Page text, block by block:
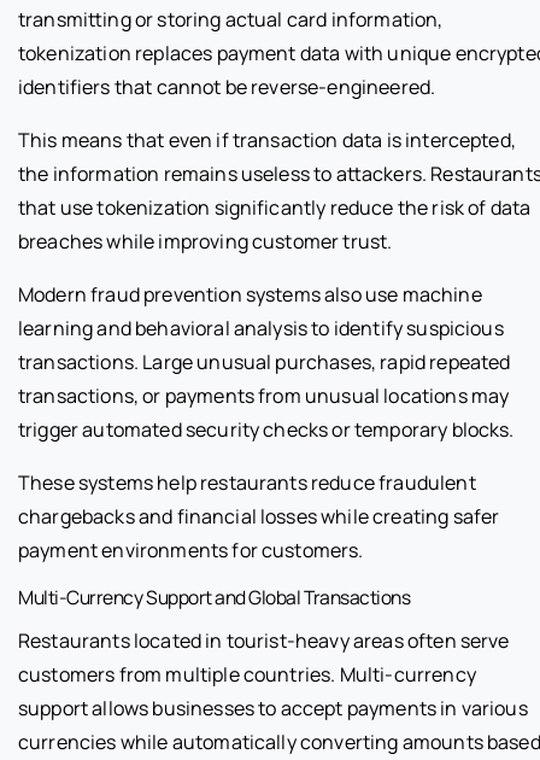
transmitting or storing actual card information,
tokenization replaces payment data with unique
identifiers that cannot be reverse-engineered.
This means that even if transaction data is intercepted,
the information remains useless to attackers.
that use tokenization significantly reduce the risk of data
breaches while improving customer trust.
Modern fraud prevention systems also use machine
learning and behavioral analysis to identify suspicious
transactions. Large unusual purchases, rapid repeated
transactions, or payments from unusual locations may
trigger automated security checks or temporary blocks.
These systems help restaurants reduce fraudulent
chargebacks and financial losses while creating safer
payment environments for customers.
Multi-Currency Support and Global Transactions
Restaurants located in tourist-heavy areas often serve
customers from multiple countries. Multi-currency
support allows businesses to accept payments in various
currencies while automatically converting amounts based